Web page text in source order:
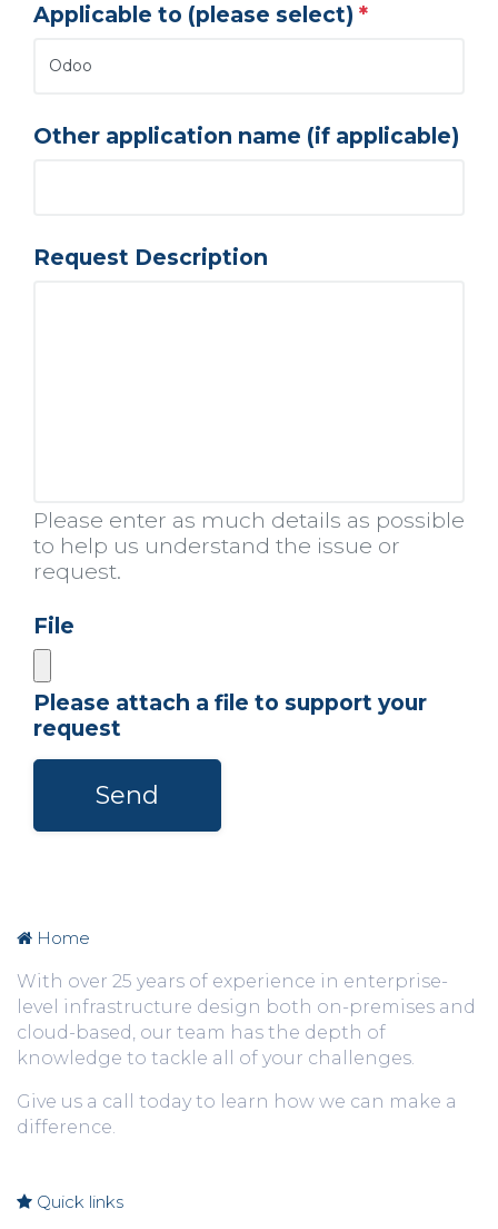
Applicable to (please select)
Other application name (if applicable)
Request Description
Please enter as much details as possible
to help us understand the issue or
request.
File
Please attach a file to support your
request
Send
Home
With over 25 years of experience in enterprise-
level infrastructure design both on-premises and
cloud-based, our team has the depth of
knowledge to tackle all of your challenges.
Give us a call today to learn how we can make a
difference.
Quick links